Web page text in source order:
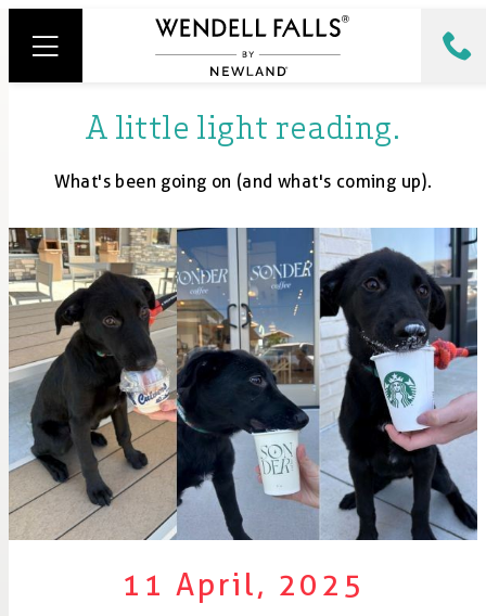
A little light reading.
What's been going on (and what's coming up).
11 April, 2025